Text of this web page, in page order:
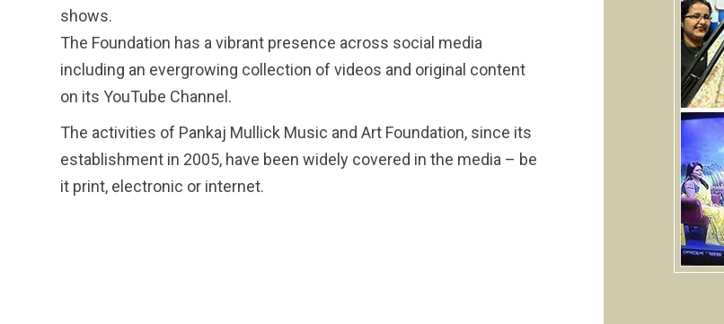
shows.
The Foundation has a vibrant presence across social media
including an evergrowing collection of videos and original content
on its YouTube Channel.
The activities of Pankaj Mullick Music and Art Foundation, since its
establishment in 2005, have been widely covered in the media – be
it print, electronic or internet.